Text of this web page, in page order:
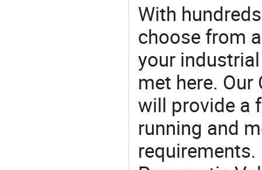
With
choose from
your
met here.
will provide a
running and